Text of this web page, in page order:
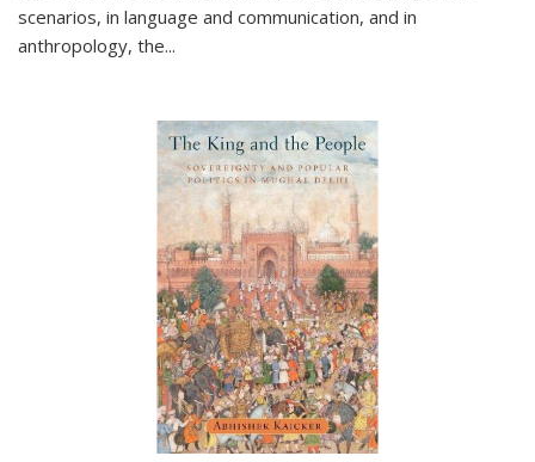
scenarios, in language and communication, and in
anthropology, the...